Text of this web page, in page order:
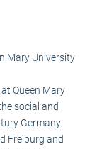
Mary University
Queen Mary
social and
Germany.
Freiburg and